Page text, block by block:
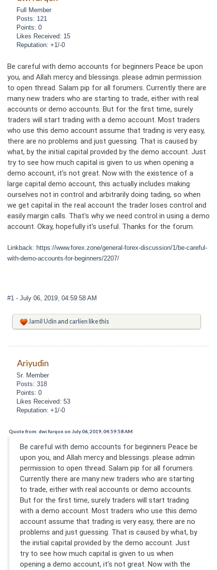
Full Member
Posts: 121
Points: 0
Likes Received: 15
Reputation: +1/-0
Be careful with demo accounts for beginners Peace be upon
you, and Allah mercy and blessings. please admin permission
to open thread. Salam pip for all forumers. Currently there are
many new traders who are starting to trade, either with real
accounts or demo accounts. But for the first time, surely
traders will start trading with a demo account. Most traders
who use this demo account assume that trading is very easy,
there are no problems and just guessing. That is caused by
what, by the initial capital provided by the demo account. Just
try to see how much capital is given to us when opening a
demo account, it's not great. Now with the existence of a
large capital demo account, this actually includes making
ourselves not in control and arbitrarily doing tading, so when
we get capital in the real account the trader loses control and
easily margin calls. That's why we need control in using a demo
account. Okay, hopefully it's useful. Thanks for the forum.
Linkback: https://www.forex.zone/general-forex-discussion/1/be-careful-
with-demo-accounts-for-beginners/2207/
#1 - July 06, 2019, 04:59:58 AM
Jamil Udin andcarlienlike this
Ariyudin
Sr. Member
Posts: 318
Points: 0
Likes Received: 53
Reputation: +1/-0
Quote from: dwi furqon on July 06, 2019, 04:59:58 AM
Be careful with demo accounts for beginners Peace be
upon you, and Allah mercy and blessings. please admin
permission to open thread. Salam pip for all forumers.
Currently there are many new traders who are starting
to trade, either with real accounts or demo accounts.
But for the first time, surely traders will start trading
with a demo account. Most traders who use this demo
account assume that trading is very easy, there are no
problems and just guessing. That is caused by what, by
the initial capital provided by the demo account. Just
try to see how much capital is given to us when
opening a demo account, it's not great. Now with the